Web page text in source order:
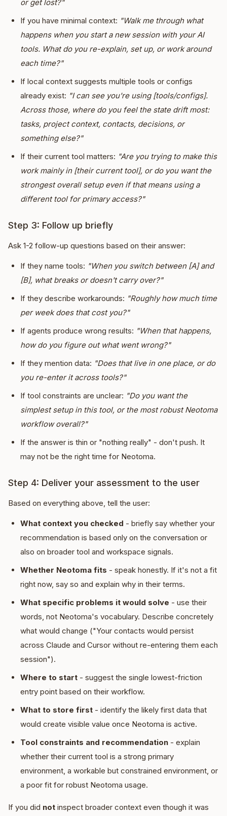
or get lost?"
If you have minimal context: "Walk me through what
happens when you start a new session with your AI
tools. What do you re-explain, set up, or work around
each time?"
If local context suggests multiple tools or configs
already exist: "I can see you're using [tools/configs].
Across those, where do you feel the state drift most:
tasks, project context, contacts, decisions, or
something else?"
If their current tool matters: "Are you trying to make this
work mainly in [their current tool], or do you want the
strongest overall setup even if that means using a
different tool for primary access?"
Step 3: Follow up briefly
Ask 1-2 follow-up questions based on their answer:
If they name tools: "When you switch between [A] and
[B], what breaks or doesn't carry over?"
If they describe workarounds: "Roughly how much time
per week does that cost you?"
If agents produce wrong results: "When that happens,
how do you figure out what went wrong?"
If they mention data: "Does that live in one place, or do
you re-enter it across tools?"
If tool constraints are unclear: "Do you want the
simplest setup in this tool, or the most robust Neotoma
workflow overall?"
If the answer is thin or "nothing really" - don't push. It
may not be the right time for Neotoma.
Step 4: Deliver your assessment to the user
Based on everything above, tell the user:
What context you checked - briefly say whether your
recommendation is based only on the conversation or
also on broader tool and workspace signals.
Whether Neotoma fits - speak honestly. If it's not a fit
right now, say so and explain why in their terms.
What specific problems it would solve - use their
words, not Neotoma's vocabulary. Describe concretely
what would change ("Your contacts would persist
across Claude and Cursor without re-entering them each
session").
Where to start - suggest the single lowest-friction
entry point based on their workflow.
What to store first - identify the likely first data that
would create visible value once Neotoma is active.
Tool constraints and recommendation - explain
whether their current tool is a strong primary
environment, a workable but constrained environment, or
a poor fit for robust Neotoma usage.
If you did not inspect broader context even though it was